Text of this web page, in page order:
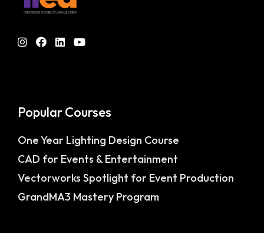
Popular Courses
One Year Lighting Design Course
CAD for Events & Entertainment
Vectorworks Spotlight for Event Production
GrandMA3 Mastery Program